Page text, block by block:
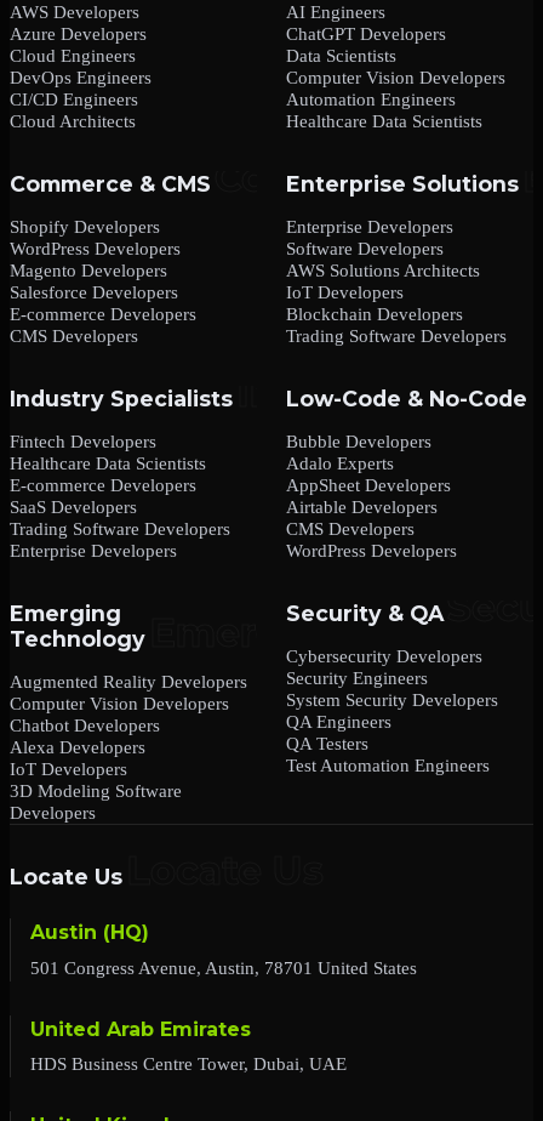
AWS Developers
Azure Developers
Cloud Engineers
DevOps Engineers
CI/CD Engineers
Cloud Architects
AI Engineers
ChatGPT Developers
Data Scientists
Computer Vision Developers
Automation Engineers
Healthcare Data Scientists
Commerce & CMS
Shopify Developers
WordPress Developers
Magento Developers
Salesforce Developers
E-commerce Developers
CMS Developers
Enterprise Solutions
Enterprise Developers
Software Developers
AWS Solutions Architects
IoT Developers
Blockchain Developers
Trading Software Developers
Industry Specialists
Fintech Developers
Healthcare Data Scientists
E-commerce Developers
SaaS Developers
Trading Software Developers
Enterprise Developers
Low-Code & No-Code
Bubble Developers
Adalo Experts
AppSheet Developers
Airtable Developers
CMS Developers
WordPress Developers
Emerging
Technology
Augmented Reality Developers
Computer Vision Developers
Chatbot Developers
Alexa Developers
IoT Developers
3D Modeling Software
Developers
Security & QA
Cybersecurity Developers
Security Engineers
System Security Developers
QA Engineers
QA Testers
Test Automation Engineers
Locate Us
Austin (HQ)
501 Congress Avenue, Austin, 78701 United States
United Arab Emirates
HDS Business Centre Tower, Dubai, UAE